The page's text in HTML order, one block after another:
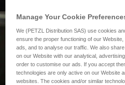
Manage Your Cookie
We (PETZL Distribution SAS) use cookies
ensure the proper functioning of our
ads, and to analyse our traffic. We also
on our Website with our analytical,
order to customise our ads. If you accept
technologies are only active on our Website
websites. The cookies and/or similar